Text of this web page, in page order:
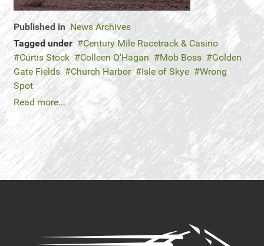
Published in News Archives
Tagged under
Century Mile Racetrack & Casino
Curtis Stock
Colleen O'Hagan Mob Boss
Golden
Gate Fields
Church Harbor Isle of Skye
Wrong
Spot
Read more...